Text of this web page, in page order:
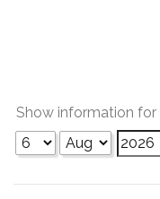
Show information for